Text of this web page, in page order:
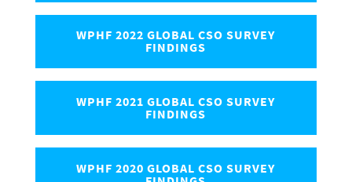
WPHF 2022 GLOBAL CSO SURVEY
FINDINGS
WPHF 2021 GLOBAL CSO SURVEY
FINDINGS
WPHF 2020 GLOBAL CSO SURVEY